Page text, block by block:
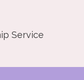
Service